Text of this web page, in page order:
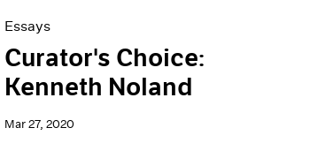
Essays
Curator's Choice:
Kenneth Noland
Mar 27, 2020